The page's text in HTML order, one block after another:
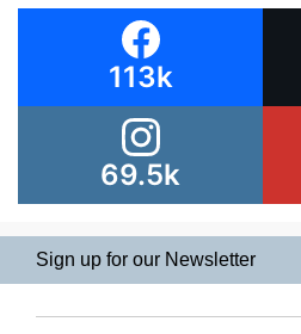
113k
69.5k
Sign up for our Newsletter